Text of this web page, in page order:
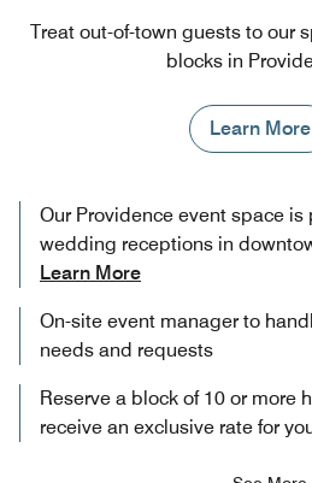
Treat out-of-town guests to our
blocks in
Learn More
Our Providence event space
wedding receptions in
Learn More
On-site event manager to
needs and requests
Reserve a block of 10 or more
receive an exclusive rate for